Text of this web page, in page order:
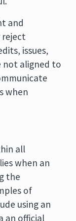
and
reject
issues,
aligned to
when
all
when an
the
of
using an
an official